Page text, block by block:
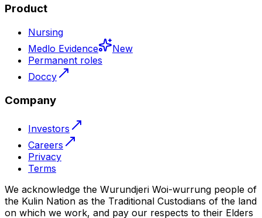
Product
Nursing
Medlo Evidence
New
Permanent roles
Doccy
Company
Investors
Careers
Privacy
Terms
We acknowledge the Wurundjeri Woi-wurrung people of
the Kulin Nation as the Traditional Custodians of the land
on which we work, and pay our respects to their Elders